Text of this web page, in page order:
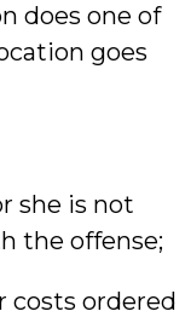
does one of
goes
she is not
the offense;
costs ordered